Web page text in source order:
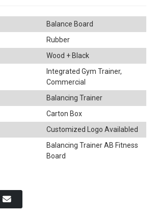
Balance Board
Rubber
Wood + Black
Integrated Gym Trainer,
Commercial
Balancing Trainer
Carton Box
Customized Logo Availabled
Balancing Trainer AB Fitness
Board